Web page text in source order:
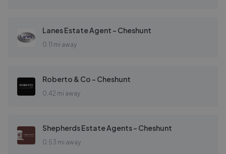
Lanes Estate Agent - Cheshunt
0.11 mi away
Roberto & Co - Cheshunt
0.42 mi away
Shepherds Estate Agents - Cheshunt
0.53 mi away